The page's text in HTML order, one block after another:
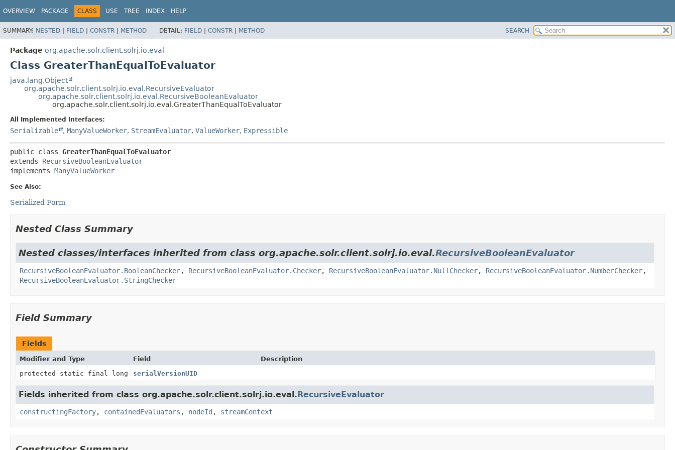
OVERVIEW PACKAGE CLASS USE TREE INDEX HELP
SUMMARY: NESTED | FIELD | CONSTR | METHOD DETAIL: FIELD | CONSTR | METHOD SEARCH
Package org.apache.solr.client.solrj.io.eval
Class GreaterThanEqualToEvaluator
java.lang.Object
org.apache.solr.client.solrj.io.eval.RecursiveEvaluator
org.apache.solr.client.solrj.io.eval.RecursiveBooleanEvaluator
org.apache.solr.client.solrj.io.eval.GreaterThanEqualToEvaluator
All Implemented Interfaces:
Serializable , ManyValueWorker, StreamEvaluator, ValueWorker, Expressible
public class GreaterThanEqualToEvaluator
extends RecursiveBooleanEvaluator
implements ManyValueWorker
See Also:
Serialized Form
Nested Class Summary
Nested classes/interfaces inherited from class org.apache.solr.client.solrj.io.eval.RecursiveBooleanEvaluator
RecursiveBooleanEvaluator.BooleanChecker, RecursiveBooleanEvaluator.Checker, RecursiveBooleanEvaluator.NullChecker, RecursiveBooleanEvaluator.NumberChecker,
RecursiveBooleanEvaluator.StringChecker
Field Summary
Fields
Modifier and Type Field
Description
protected static final long
serialVersionUID
Fields inherited from class org.apache.solr.client.solrj.io.eval.RecursiveEvaluator
constructingFactory, containedEvaluators , nodeId , streamContext